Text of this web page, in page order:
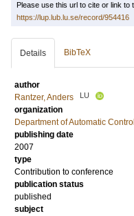
Please use this url to cite or link to
https://lup.lub.lu.se/record/954416
Details BibTeX
author
Rantzer, Anders
LU
organization
Department of Automatic Control
publishing date
2007
type
Contribution to conference
publication status
published
subject